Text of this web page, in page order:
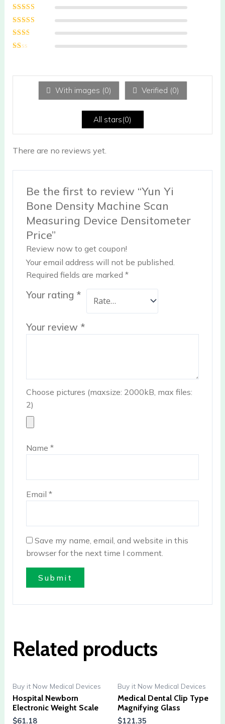
Rated5
5
Rated 4
of 5
Rated
out of 5
Rated
2out
1
With images (0) Verified (0)
All stars(0)
There are no reviews yet.
Be the first to review “Yun Yi
Bone Density Machine Scan
Measuring Device Densitometer
Price”
Review now to get coupon!
Your email address will not be published.
Required fields are marked*
Your rating *
Your review *
Choose pictures (maxsize: 2000kB, max files:
2)
Name*
Email*
Save my name, email, and website in this
browser for the next time I comment.
Related products
Buy it Now Medical Devices
Hospital Newborn
Electronic Weight Scale
$61.18
Buy it Now Medical Devices
Medical Dental Clip Type
Magnifying Glass
$121.35